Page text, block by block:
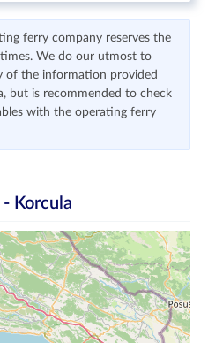
ferry company reserves the
We do our utmost to
of the information provided
but is recommended to check
with the operating ferry
Korcula